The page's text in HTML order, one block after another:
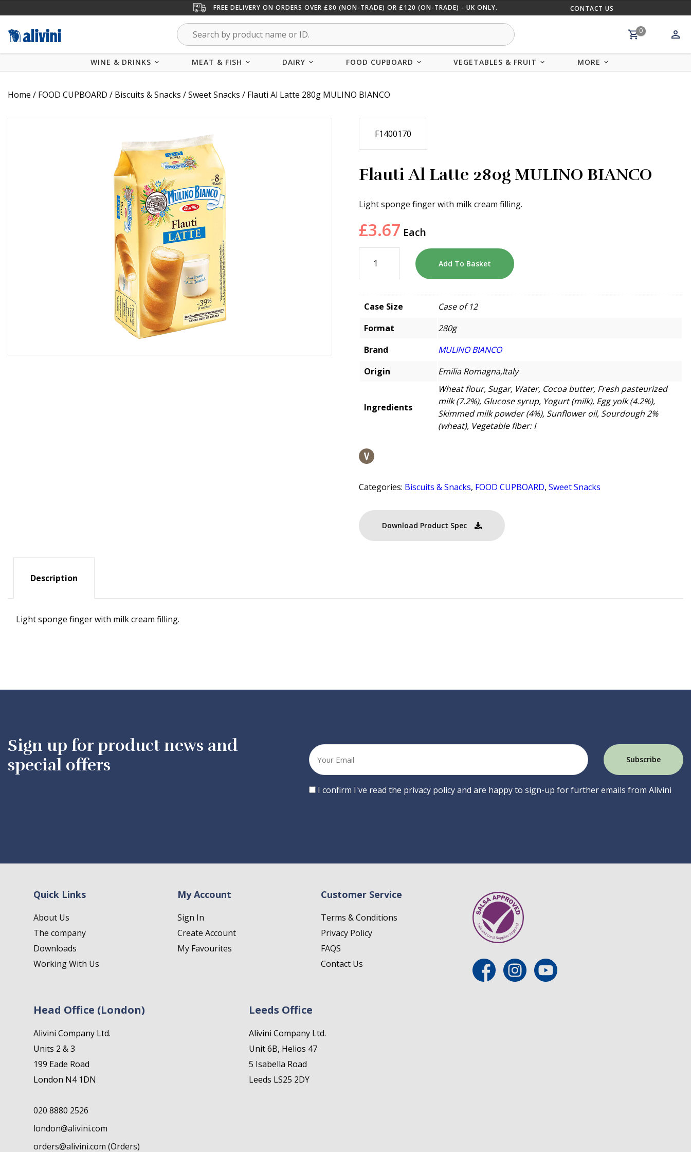
FREE DELIVERY ON ORDERS OVER £80 (NON-TRADE) OR £120 (ON-TRADE) - UK ONLY. CONTACT US
0
WINE & DRINKS MEAT & FISH DAIRY FOOD CUPBOARD VEGETABLES & FRUIT MORE
Home / FOOD CUPBOARD / Biscuits & Snacks /Sweet Snacks / Flauti Al Latte 280g MULINO BIANCO
F1400170
Flauti Al Latte 280g MULINO BIANCO
Light sponge finger with milk cream filling.
£3.67 Each
Add To Basket
Case Size
Case of 12
Format
280g
Brand
MULINO BIANCO
Origin
Emilia Romagna,Italy
Ingredients
Wheat flour, Sugar, Water, Cocoa butter, Fresh pasteurized
milk (7.2%), Glucose syrup, Yogurt (milk), Egg yolk (4.2%),
Skimmed milk powder (4%), Sunflower oil, Sourdough 2%
(wheat), Vegetable fiber: I
Categories: Biscuits & Snacks, FOOD CUPBOARD,Sweet Snacks
Download Product Spec
Description
Light sponge finger with milk cream filling.
Sign up for product news and
special offers
Your
email
Consent
I confirm I've read the privacy policy and are happy to sign-up for further emails from Alivini
Quick Links
About Us
The company
Downloads
Working With Us
My Account
Sign In
Create Account
My Favourites
Customer Service
Terms & Conditions
Privacy Policy
FAQS
Contact Us
Head Office (London)
Alivini Company Ltd.
Units 2 & 3
199 Eade Road
London N4 1DN
020 8880 2526
london@alivini.com
orders@alivini.com (Orders)
Leeds Office
Alivini Company Ltd.
Unit 6B, Helios 47
5 Isabella Road
Leeds LS25 2DY